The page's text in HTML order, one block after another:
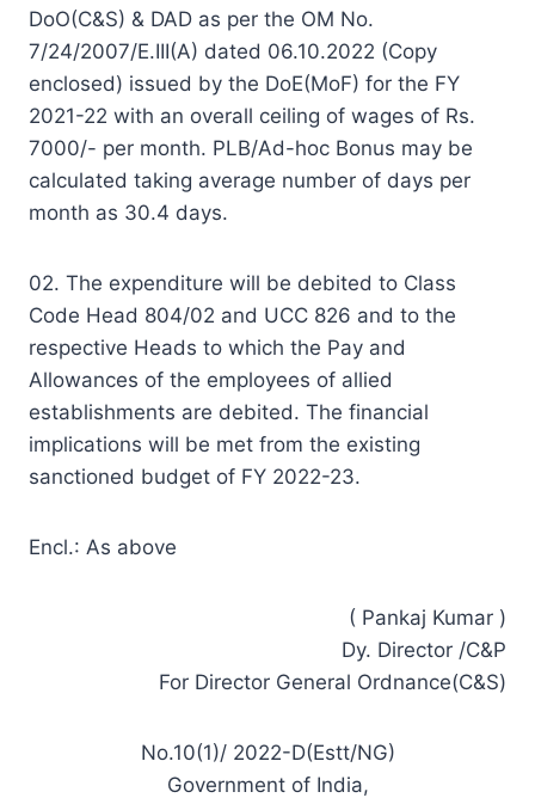
DoO(C&S) & DAD as per the OM No.
7/24/2007/E.III(A) dated 06.10.2022 (Copy
enclosed) issued by the DoE(MoF) for the FY
2021-22 with an overall ceiling of wages of Rs.
7000/- per month. PLB/Ad-hoc Bonus may be
calculated taking average number of days per
month as 30.4 days.
02. The expenditure will be debited to Class
Code Head 804/02 and UCC 826 and to the
respective Heads to which the Pay and
Allowances of the employees of allied
establishments are debited. The financial
implications will be met from the existing
sanctioned budget of FY 2022-23.
Encl.: As above
( Pankaj Kumar )
Dy. Director /C&P
For Director General Ordnance(C&S)
No.10(1)/ 2022-D(Estt/NG)
Government of India,